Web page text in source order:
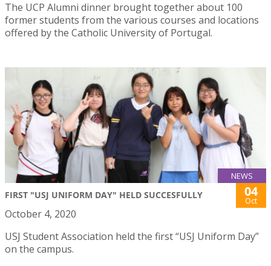
The UCP Alumni dinner brought together about 100
former students from the various courses and locations
offered by the Catholic University of Portugal.
NEWS
FIRST "USJ UNIFORM DAY" HELD SUCCESFULLY 04
Oct
October 4, 2020
USJ Student Association held the first “USJ Uniform Day”
on the campus.